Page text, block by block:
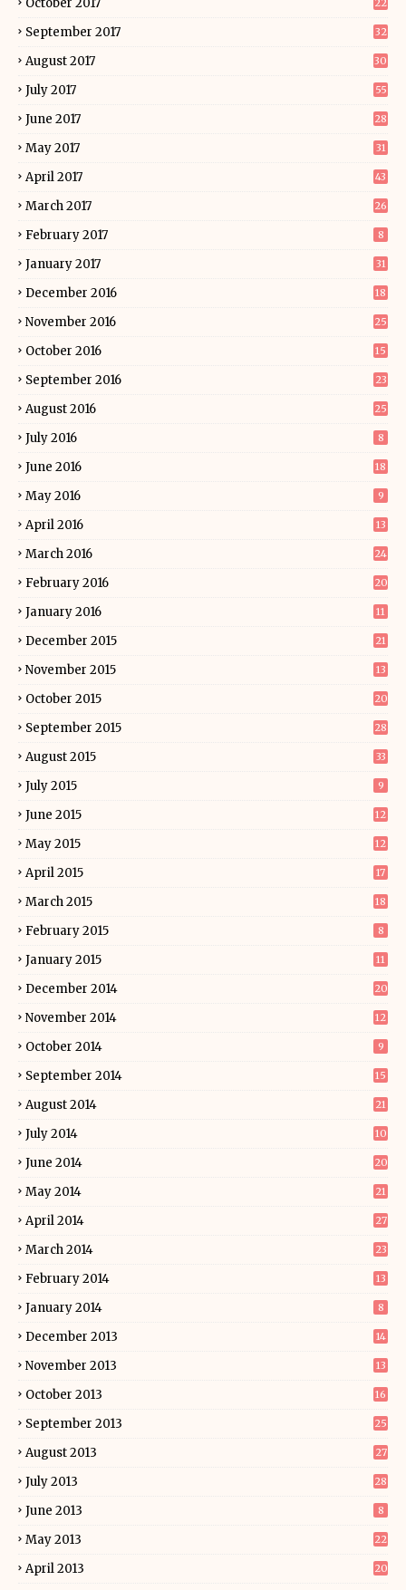
October 2017 22
September 2017 32
August 2017 30
July 2017 55
June 2017 28
May 2017 31
April 2017 43
March 2017 26
February 2017 8
January 2017 31
December 2016 18
November 2016 25
October 2016 15
September 2016 23
August 2016 25
July 2016 8
June 2016 18
May 2016 9
April 2016 13
March 2016 24
February 2016 20
January 2016 11
December 2015 21
November 2015 13
October 2015 20
September 2015 28
August 2015 33
July 2015 9
June 2015 12
May 2015 12
April 2015 17
March 2015 18
February 2015 8
January 2015 11
December 2014 20
November 2014 12
October 2014 9
September 2014 15
August 2014 21
July 2014 10
June 2014 20
May 2014 21
April 2014 27
March 2014 23
February 2014 13
January 2014 8
December 2013 14
November 2013 13
October 2013 16
September 2013 25
August 2013 27
July 2013 28
June 2013 8
May 2013 22
April 2013 20